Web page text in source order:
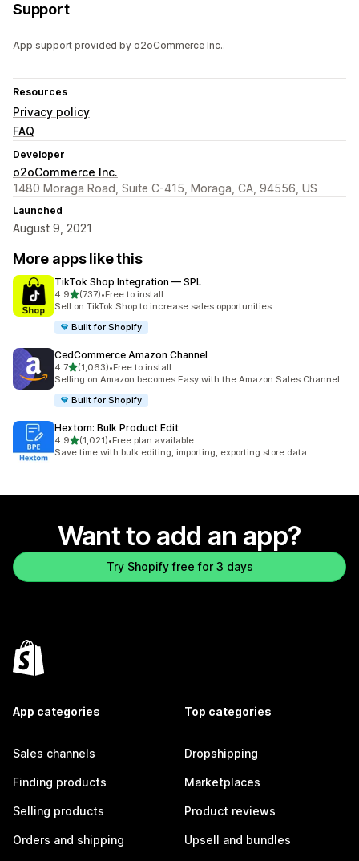
Support
App support provided by o2oCommerce Inc..
Resources
Privacy policy
FAQ
Developer
o2oCommerce Inc.
1480 Moraga Road, Suite C-415, Moraga, CA, 94556, US
Launched
August 9, 2021
More apps like this
TikTok Shop Integration — SPL
4.9out of 5 stars
(737)
737 total reviews
•Free to install
Sell on TikTok Shop to increase sales opportunities
Built for Shopify
CedCommerce Amazon Channel
4.7out of 5 stars
(1,063)
1063 total reviews
•Free to install
Selling on Amazon becomes Easy with the Amazon Sales Channel
Built for Shopify
Hextom: Bulk Product Edit
4.9out of 5 stars
(1,021)
1021 total reviews
•Free plan available
Save time with bulk editing, importing, exporting store data
Want to add an app?
Try Shopify free for 3 days
App categories
Sales channels
Finding products
Selling products
Orders and shipping
Top categories
Dropshipping
Marketplaces
Product reviews
Upsell and bundles